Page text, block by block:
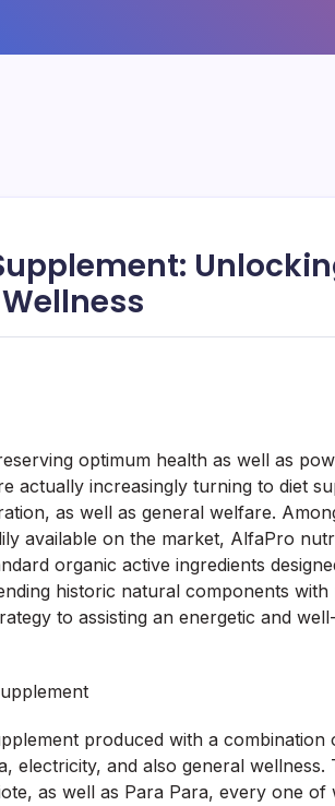
optimum health as well as
actually increasingly turning to diet
as well as general welfare.
available on the market, AlfaPro
organic active ingredients
historic natural components with
to assisting an energetic and
produced with a
electricity, and also general
as well as Para Para, every one